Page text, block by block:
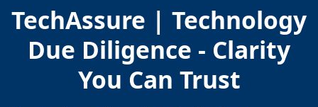
TechAssure | Technology
Due Diligence - Clarity
You Can Trust